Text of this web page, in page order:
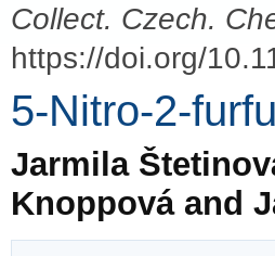
Collect. Czech.
https://doi.org/
5-Nitro-2-
Jarmila
Knoppová and